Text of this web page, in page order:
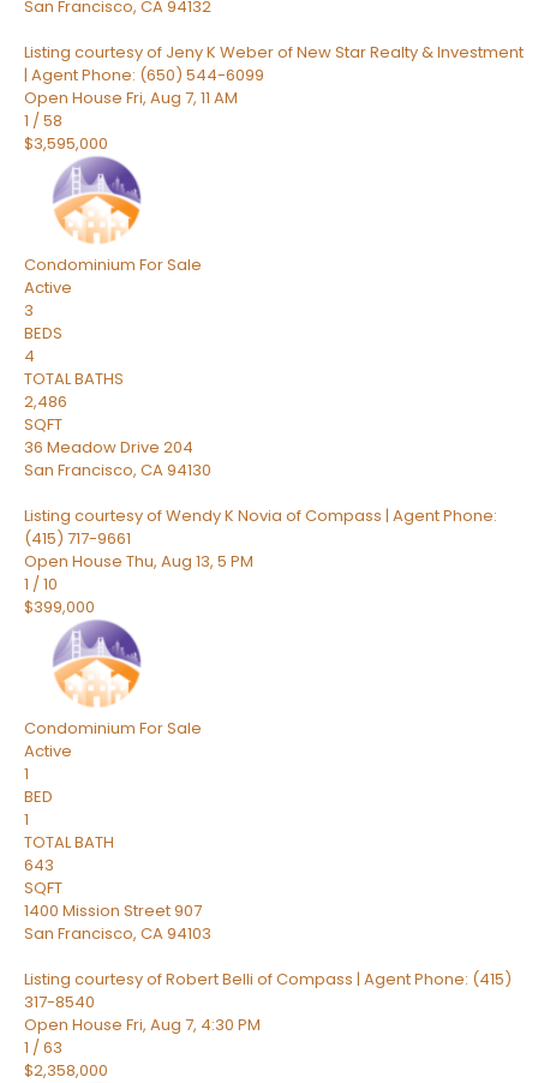
San Francisco, CA94132
Listing courtesy of Jeny K Weber of New Star Realty & Investment
| Agent Phone: (650) 544-6099
Open House Fri, Aug 7, 11 AM
1 /58
$3,595,000
Condominium For Sale
Active
3
BEDS
4
TOTAL BATHS
2,486
SQFT
36 Meadow Drive 204
San Francisco, CA94130
Listing courtesy of Wendy K Novia of Compass | Agent Phone:
(415) 717-9661
Open House Thu, Aug 13, 5 PM
1 /10
$399,000
Condominium For Sale
Active
1
BED
1
TOTAL BATH
643
SQFT
1400 Mission Street 907
San Francisco, CA94103
Listing courtesy of Robert Belli of Compass | Agent Phone: (415)
317-8540
Open House Fri, Aug 7, 4:30 PM
1 /63
$2,358,000